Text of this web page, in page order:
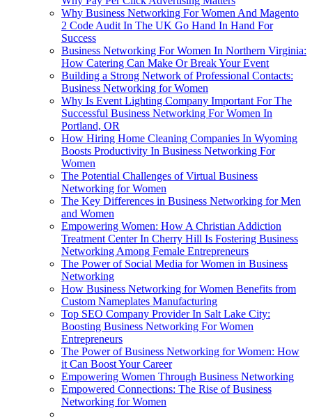
Why Business Networking For Women And Magento
2 Code Audit In The UK Go Hand In Hand For
Success
Business Networking For Women In Northern Virginia:
How Catering Can Make Or Break Your Event
Building a Strong Network of Professional Contacts:
Business Networking for Women
Why Is Event Lighting Company Important For The
Successful Business Networking For Women In
Portland, OR
How Hiring Home Cleaning Companies In Wyoming
Boosts Productivity In Business Networking For
Women
The Potential Challenges of Virtual Business
Networking for Women
The Key Differences in Business Networking for Men
and Women
Empowering Women: How A Christian Addiction
Treatment Center In Cherry Hill Is Fostering Business
Networking Among Female Entrepreneurs
The Power of Social Media for Women in Business
Networking
How Business Networking for Women Benefits from
Custom Nameplates Manufacturing
Top SEO Company Provider In Salt Lake City:
Boosting Business Networking For Women
Entrepreneurs
The Power of Business Networking for Women: How
it Can Boost Your Career
Empowering Women Through Business Networking
Empowered Connections: The Rise of Business
Networking for Women